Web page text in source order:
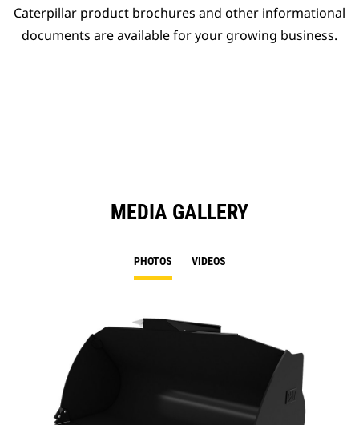
Caterpillar product brochures and other informational
documents are available for your growing business.
MEDIA GALLERY
PHOTOS VIDEOS